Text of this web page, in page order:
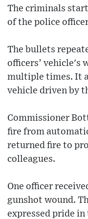
The criminals
of the police
The bullets
officers’ vehicle's
multiple times. It
vehicle driven by
Commissioner
fire from
returned fire to
colleagues.
One officer
gunshot wound.
expressed pride